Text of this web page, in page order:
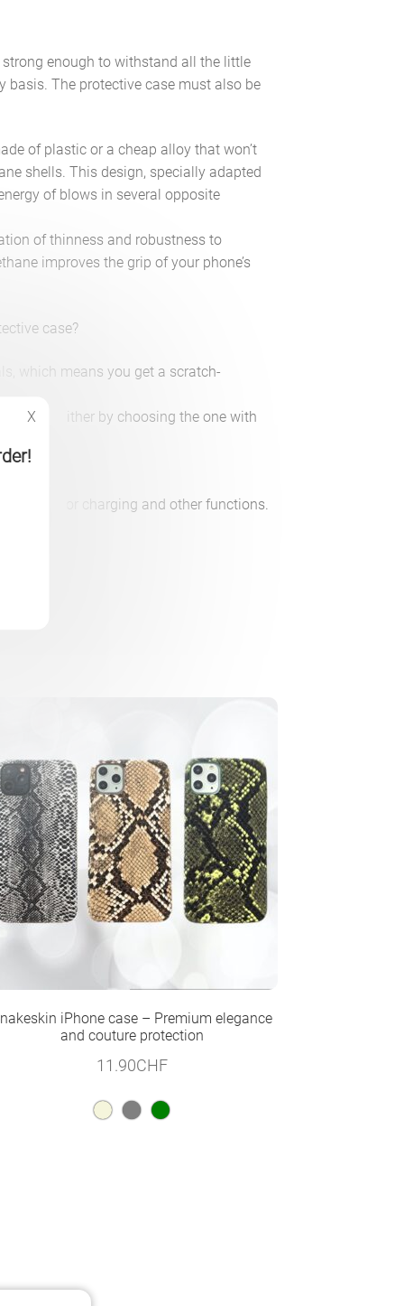
enough to withstand all the little
The protective case must also be
of plastic or a cheap alloy that won’t
shells. This design, specially adapted
of blows in several opposite
of thinness and robustness to
improves the grip of your phone’s
case?
which means you get a scratch-
cervin, either by choosing the one with
for charging and other functions.
iPhone case – Premium elegance
and couture protection
11.90CHF
X